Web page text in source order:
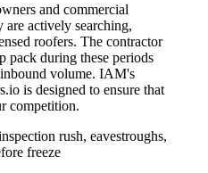
and commercial
are actively searching,
roofers. The contractor
pack during these periods
volume. IAM's
is designed to ensure that
competition.
rush, eavestroughs,
freeze